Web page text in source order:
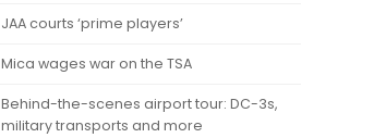
JAA courts ‘prime players’
Mica wages war on the TSA
Behind-the-scenes airport tour: DC-3s,
military transports and more